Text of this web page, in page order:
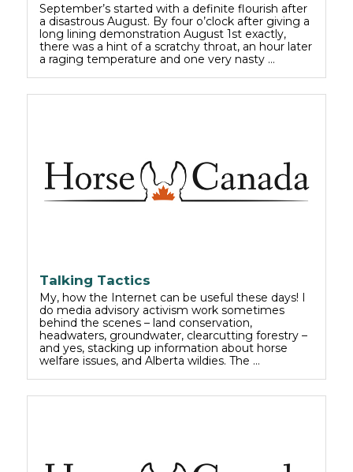
September’s started with a definite flourish after
a disastrous August. By four o’clock after giving a
long lining demonstration August 1st exactly,
there was a hint of a scratchy throat, an hour later
a raging temperature and one very nasty …
Talking Tactics
My, how the Internet can be useful these days! I
do media advisory activism work sometimes
behind the scenes – land conservation,
headwaters, groundwater, clearcutting forestry –
and yes, stacking up information about horse
welfare issues, and Alberta wildies. The …